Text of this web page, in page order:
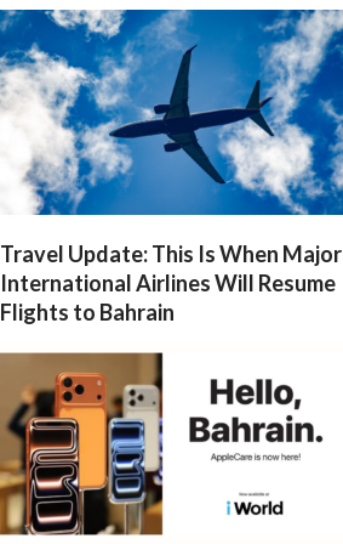
Travel Update: This Is When Major
International Airlines Will Resume
Flights to Bahrain